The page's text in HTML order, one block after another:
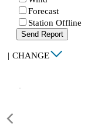
Forecast
Station Offline
Send Report
| CHANGE